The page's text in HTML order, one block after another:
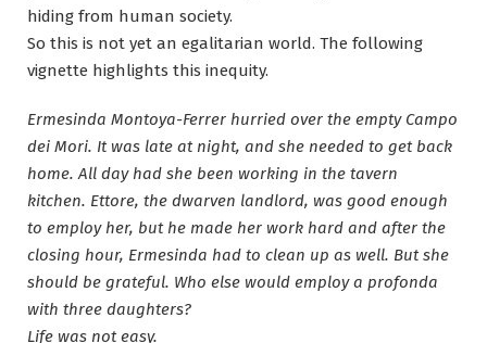
hiding from human society.
So this is not yet an egalitarian world. The following
vignette highlights this inequity.
Ermesinda Montoya-Ferrer hurried over the empty Campo
dei Mori. It was late at night, and she needed to get back
home. All day had she been working in the tavern
kitchen. Ettore, the dwarven landlord, was good enough
to employ her, but he made her work hard and after the
closing hour, Ermesinda had to clean up as well. But she
should be grateful. Who else would employ a profonda
with three daughters?
Life was not easy.